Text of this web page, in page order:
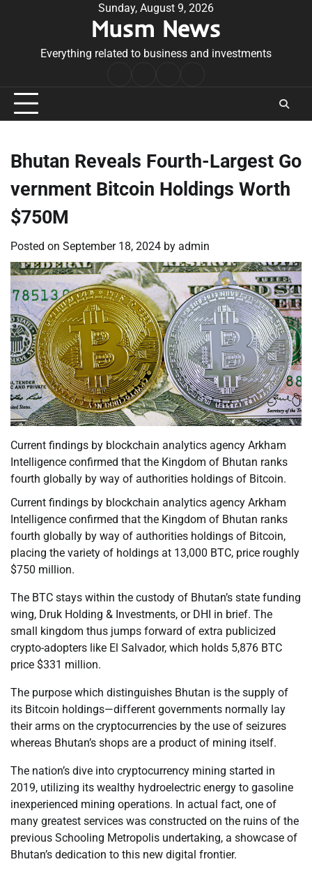
Sunday, August 9, 2026
Musm News
Everything related to business and investments
Conditions
Bhutan Reveals Fourth-Largest Go
vernment Bitcoin Holdings Worth
$750M
Posted on September 18, 2024 by admin
Current findings by blockchain analytics agency Arkham
Intelligence confirmed that the Kingdom of Bhutan ranks
fourth globally by way of authorities holdings of Bitcoin.
Current findings by blockchain analytics agency Arkham
Intelligence confirmed that the Kingdom of Bhutan ranks
fourth globally by way of authorities holdings of Bitcoin,
placing the variety of holdings at 13,000 BTC, price roughly
$750 million.
The BTC stays within the custody of Bhutan’s state funding
wing, Druk Holding & Investments, or DHI in brief. The
small kingdom thus jumps forward of extra publicized
crypto-adopters like El Salvador, which holds 5,876 BTC
price $331 million.
The purpose which distinguishes Bhutan is the supply of
its Bitcoin holdings—different governments normally lay
their arms on the cryptocurrencies by the use of seizures
whereas Bhutan’s shops are a product of mining itself.
The nation’s dive into cryptocurrency mining started in
2019, utilizing its wealthy hydroelectric energy to gasoline
inexperienced mining operations. In actual fact, one of
many greatest services was constructed on the ruins of the
previous Schooling Metropolis undertaking, a showcase of
Bhutan’s dedication to this new digital frontier.